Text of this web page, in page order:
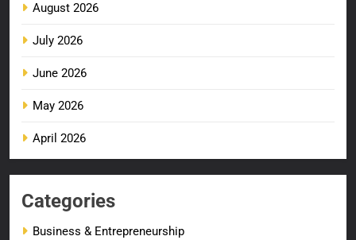
August 2026
July 2026
June 2026
May 2026
April 2026
Categories
Business & Entrepreneurship